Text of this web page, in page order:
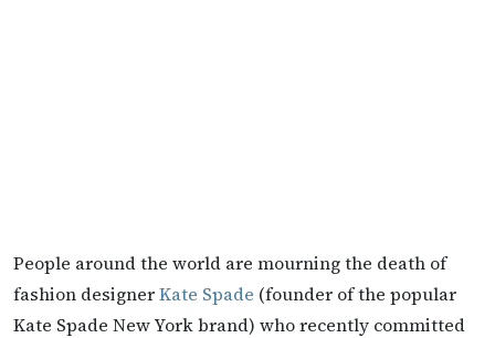
People around the world are mourning the death of
fashion designerKate Spade (founder of the popular
Kate Spade New York brand) who recently committed